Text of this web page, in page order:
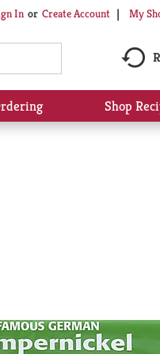
In Or Create Account My
Shop